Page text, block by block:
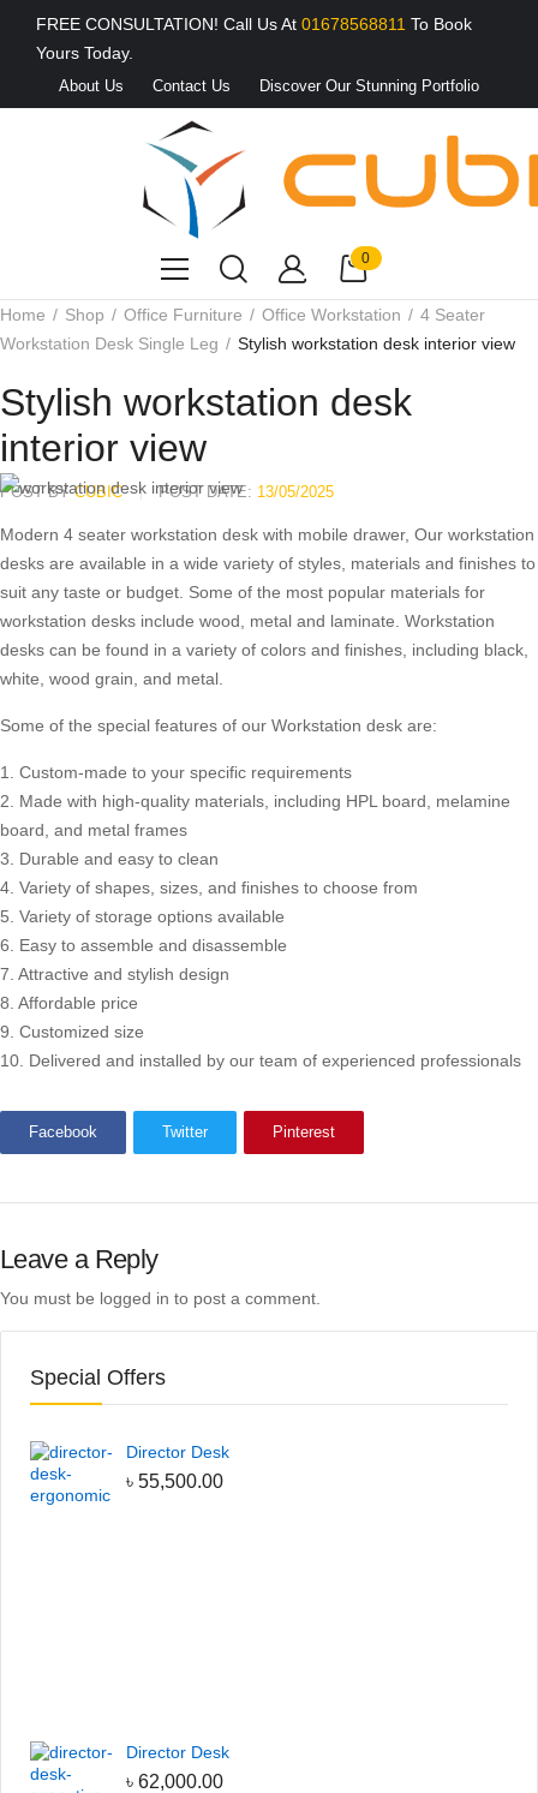
FREE CONSULTATION! Call Us At 01678568811 To Book
Yours Today.
About Us Contact Us Discover Our Stunning Portfolio
0
Home Shop Office Furniture Office Workstation
4 Seater
Workstation Desk Single Leg
Stylish workstation desk interior view
Stylish workstation desk
interior view
POST BYCUBIC POST DATE: 13/05/2025
Modern 4 seater workstation desk with mobile drawer, Our workstation
desks are available in a wide variety of styles, materials and finishes to
suit any taste or budget. Some of the most popular materials for
workstation desks include wood, metal and laminate. Workstation
desks can be found in a variety of colors and finishes, including black,
white, wood grain, and metal.
Some of the special features of our Workstation desk are:
1. Custom-made to your specific requirements
2. Made with high-quality materials, including HPL board, melamine
board, and metal frames
3. Durable and easy to clean
4. Variety of shapes, sizes, and finishes to choose from
5. Variety of storage options available
6. Easy to assemble and disassemble
7. Attractive and stylish design
8. Affordable price
9. Customized size
10. Delivered and installed by our team of experienced professionals
Facebook Twitter Pinterest
Leave a Reply
You must be logged in to post a comment.
Special Offers
Director Desk
৳ 55,500.00
Director Desk
৳ 62,000.00